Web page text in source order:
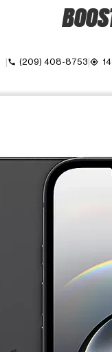
call (209) 408-8753 my_location